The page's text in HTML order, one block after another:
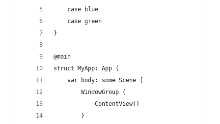
    case blue
    case green
}
@main
struct MyApp: App {
    var body: some Scene {
        WindowGroup {
            ContentView()
        }